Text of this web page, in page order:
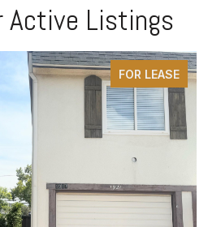
Active Listings
FOR LEASE